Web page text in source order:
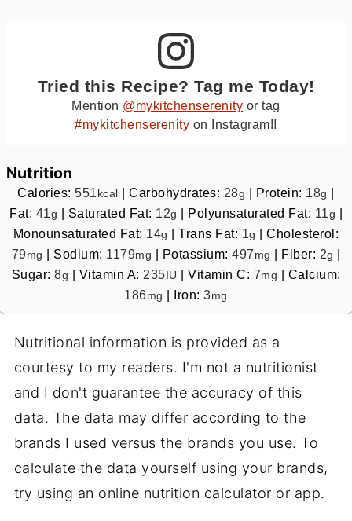
Tried this Recipe? Tag me Today!
Mention @mykitchenserenity or tag
#mykitchenserenity on Instagram!!
Nutrition
Calories:551 kcal |Carbohydrates: 28g Protein: 18g
Fat: 41g Saturated Fat: 12g Polyunsaturated Fat: 11g
Monounsaturated Fat: 14g |Trans Fat: 1g |Cholesterol:
79mg Sodium: 1179mg Potassium: 497 mg Fiber: 2g
Sugar: 8g Vitamin A: 235 IU Vitamin C: 7mg
Calcium:
186mg Iron:3mg
Nutritional information is provided as a
courtesy to my readers. I'm not a nutritionist
and I don't guarantee the accuracy of this
data. The data may differ according to the
brands I used versus the brands you use. To
calculate the data yourself using your brands,
try using an online nutrition calculator or app.